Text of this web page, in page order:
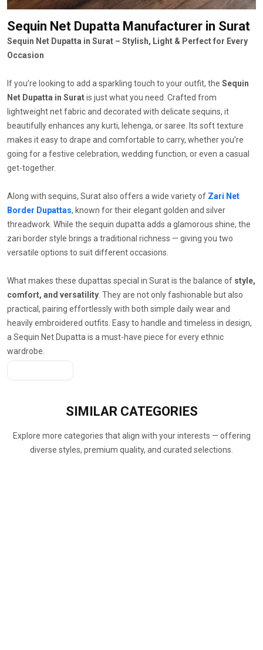
Sequin Net Dupatta Manufacturer in Surat
Sequin Net Dupatta in Surat – Stylish, Light & Perfect for Every
Occasion
If you’re looking to add a sparkling touch to your outfit, the Sequin
Net Dupatta in Suratis just what you need. Crafted from
lightweight net fabric and decorated with delicate sequins, it
beautifully enhances any kurti, lehenga, or saree. Its soft texture
makes it easy to drape and comfortable to carry, whether you’re
going for a festive celebration, wedding function, or even a casual
get-together.
Along with sequins, Surat also offers a wide variety of Zari Net
Border Dupattas, known for their elegant golden and silver
threadwork. While the sequin dupatta adds a glamorous shine, the
zari border style brings a traditional richness — giving you two
versatile options to suit different occasions.
What makes these dupattas special in Surat is the balance of style,
comfort, and versatility. They are not only fashionable but also
practical, pairing effortlessly with both simple daily wear and
heavily embroidered outfits. Easy to handle and timeless in design,
a Sequin Net Dupatta is a must-have piece for every ethnic
wardrobe.
SIMILAR CATEGORIES
Explore more categories that align with your interests — offering
diverse styles, premium quality, and curated selections.